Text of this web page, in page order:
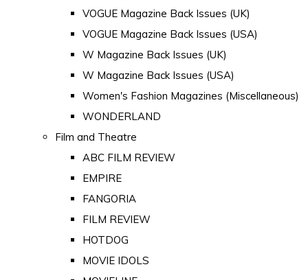
VOGUE Magazine Back Issues (UK)
VOGUE Magazine Back Issues (USA)
W Magazine Back Issues (UK)
W Magazine Back Issues (USA)
Women's Fashion Magazines (Miscellaneous)
WONDERLAND
Film and Theatre
ABC FILM REVIEW
EMPIRE
FANGORIA
FILM REVIEW
HOTDOG
MOVIE IDOLS